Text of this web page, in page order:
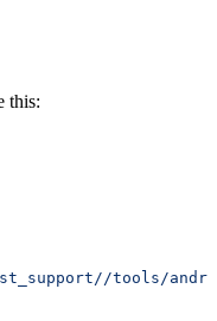
this:
tools/